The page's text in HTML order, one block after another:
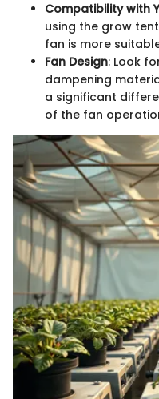
Compatibility with
using the grow
fan is more
Fan Design: Look
dampening
a significant
of the fan